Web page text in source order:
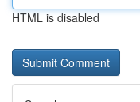
HTML is disabled